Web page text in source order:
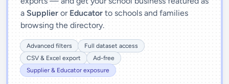
a Supplier or Educator to schools and families
browsing the directory.
Advanced filters
Full dataset access
CSV & Excel export
Ad-free
Supplier & Educator exposure